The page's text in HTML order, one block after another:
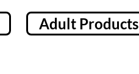
Adult Products